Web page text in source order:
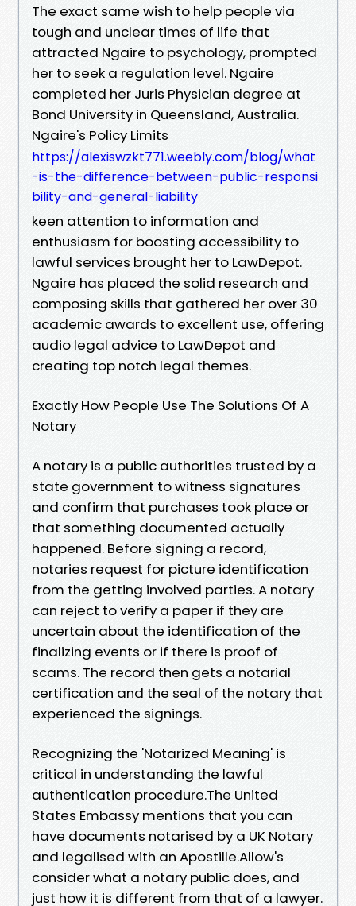
The exact same wish to help people via
tough and unclear times of life that
attracted Ngaire to psychology, prompted
her to seek a regulation level. Ngaire
completed her Juris Physician degree at
Bond University in Queensland, Australia.
Ngaire's Policy Limits
https://alexiswzkt771.weebly.com/blog/what
-is-the-difference-between-public-responsi
bility-and-general-liability
keen attention to information and
enthusiasm for boosting accessibility to
lawful services brought her to LawDepot.
Ngaire has placed the solid research and
composing skills that gathered her over 30
academic awards to excellent use, offering
audio legal advice to LawDepot and
creating top notch legal themes.
Exactly How People Use The Solutions Of A
Notary
A notary is a public authorities trusted by a
state government to witness signatures
and confirm that purchases took place or
that something documented actually
happened. Before signing a record,
notaries request for picture identification
from the getting involved parties. A notary
can reject to verify a paper if they are
uncertain about the identification of the
finalizing events or if there is proof of
scams. The record then gets a notarial
certification and the seal of the notary that
experienced the signings.
Recognizing the 'Notarized Meaning' is
critical in understanding the lawful
authentication procedure.The United
States Embassy mentions that you can
have documents notarised by a UK Notary
and legalised with an Apostille.Allow's
consider what a notary public does, and
just how it is different from that of a lawyer.